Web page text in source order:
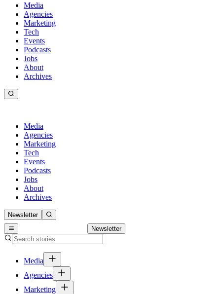
Media
Agencies
Marketing
Tech
Events
Podcasts
Jobs
About
Archives
Media
Agencies
Marketing
Tech
Events
Podcasts
Jobs
About
Archives
Newsletter
Newsletter
Media
Agencies
Marketing